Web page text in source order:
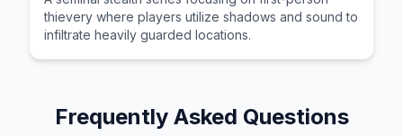
thievery where players utilize shadows and sound to
infiltrate heavily guarded locations.
Frequently Asked Questions